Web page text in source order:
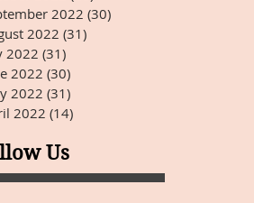
2022 (30)
2022 (31)
2022 (31)
2022 (30)
2022 (31)
2022 (14)
Us